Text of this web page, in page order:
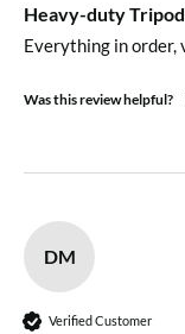
Heavy-duty
Everything in order,
Was this review helpful?
DM
Verified Customer